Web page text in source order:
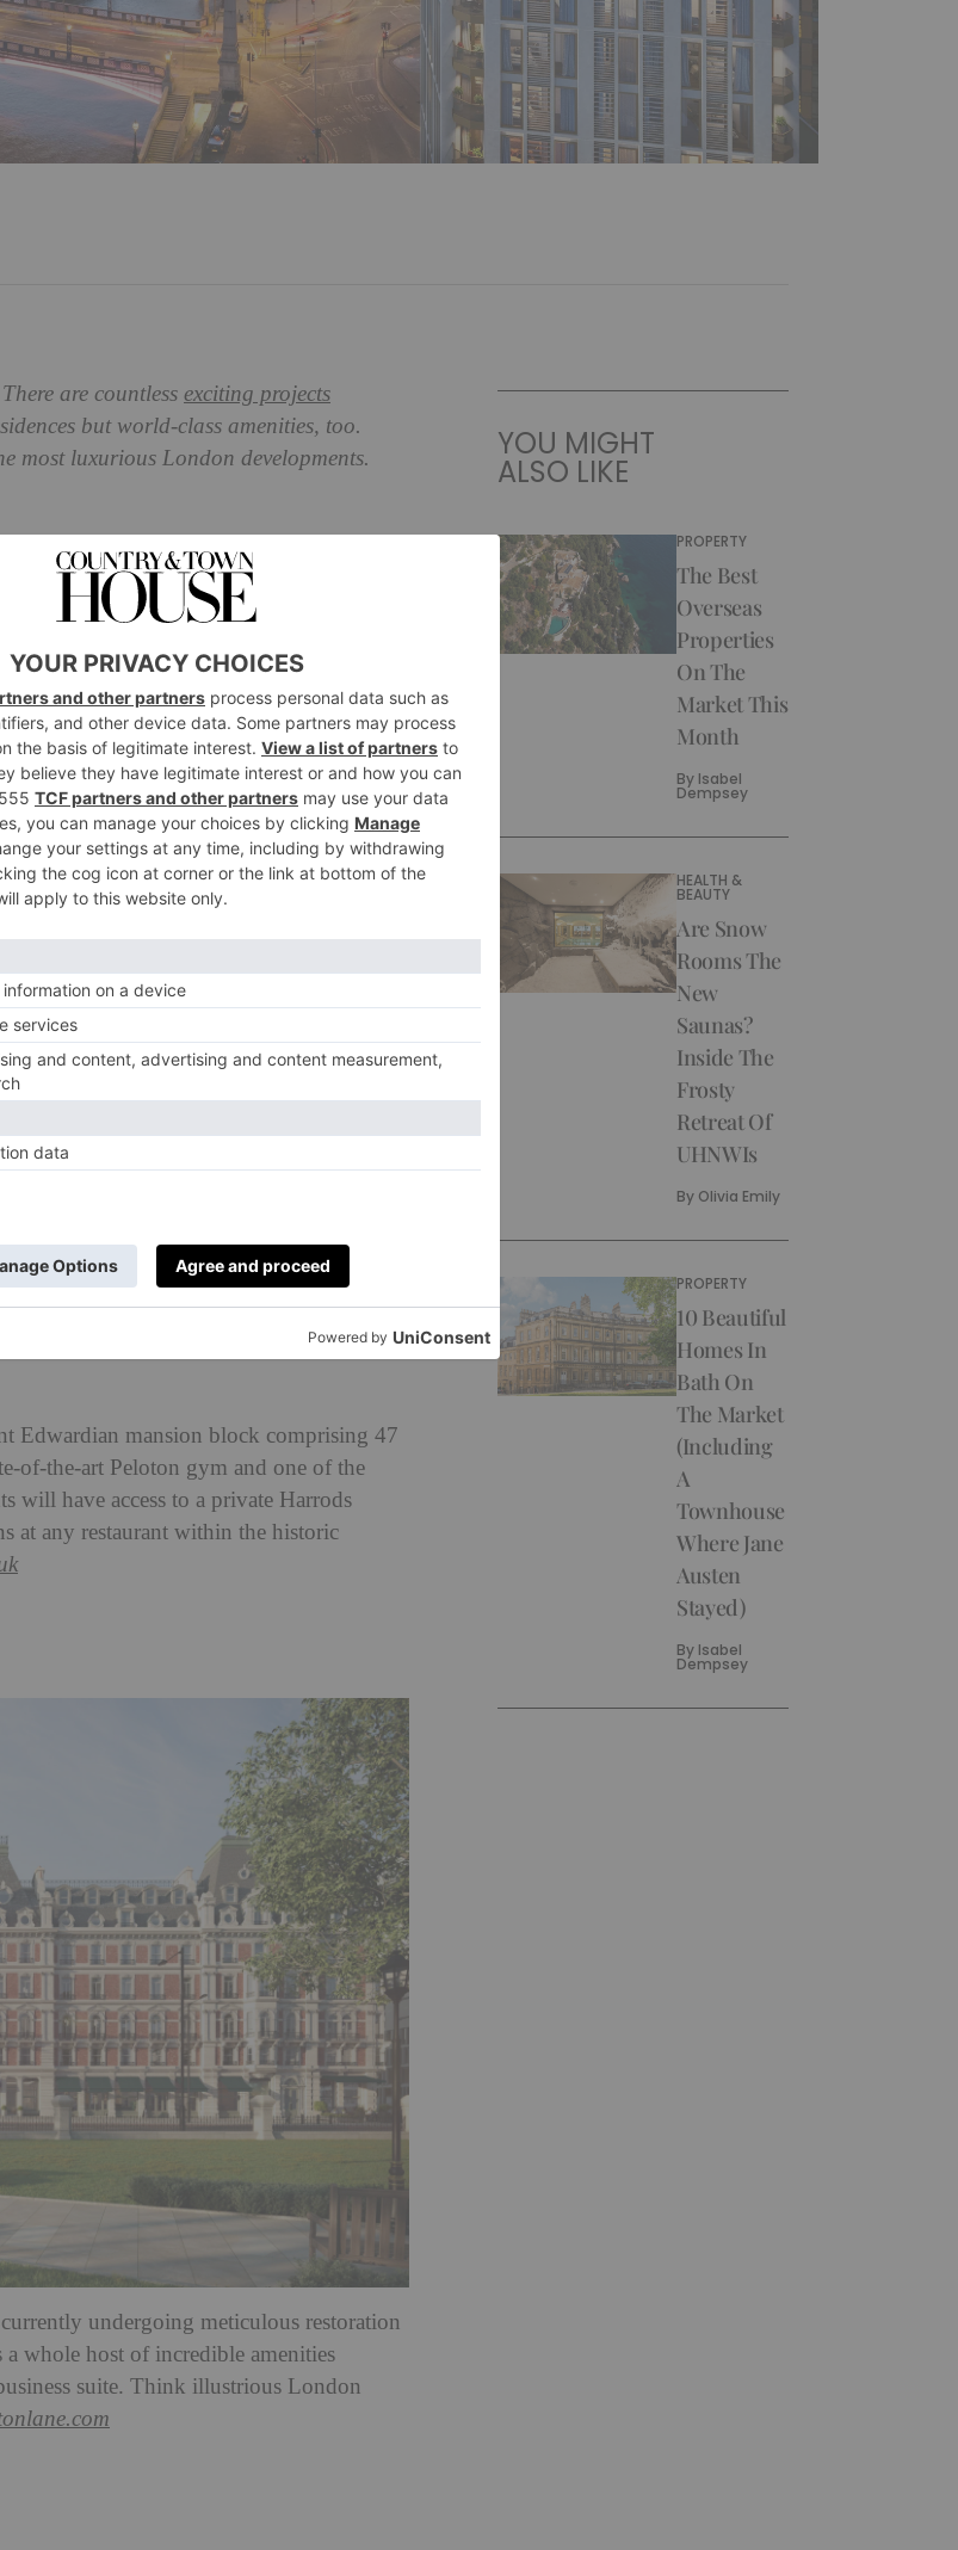
There are countless exciting projects
but world-class amenities, too.
most luxurious London developments.
New
Edwardian mansion block comprising 47
of-the-art Peloton gym and one of the
will have access to a private Harrods
at any restaurant within the historic
undergoing meticulous restoration
whole host of incredible amenities
suite. Think illustrious London
YOU MIGHT
ALSO LIKE
PROPERTY
The Best
Overseas
Properties
On The
Market This
Month
By Isabel
Dempsey
HEALTH &
BEAUTY
Are Snow
Rooms The
New
Saunas?
Inside The
Frosty
Retreat Of
UHNWIs
By Olivia Emily
PROPERTY
10 Beautiful
Homes In
Bath On
The Market
(Including
A
Townhouse
Where Jane
Austen
Stayed)
By Isabel
Dempsey